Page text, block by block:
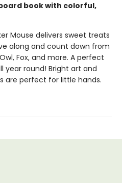
book with colorful,
Mouse delivers sweet treats
along and count down from
Fox, and more. A perfect
year round! Bright art and
are perfect for little hands.